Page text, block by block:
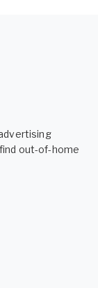
out-of-home